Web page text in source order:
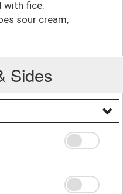
with fice.
sour cream,
Sides